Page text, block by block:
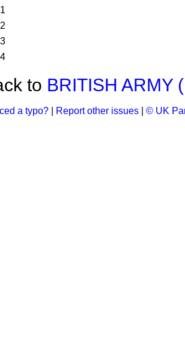
to BRITISH ARMY
a typo? Report other issues © UK